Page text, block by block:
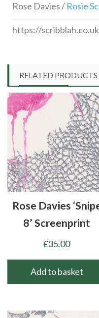
Rose Davies / Rosie
https://
RELATED PRODUCTS
Rose Davies
8’ Screenprint
£35.00
Add to basket